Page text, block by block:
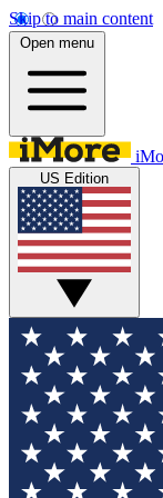
Skip to main content
Open menu
US Edition